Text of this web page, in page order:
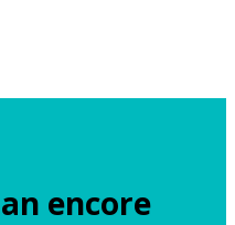
encore